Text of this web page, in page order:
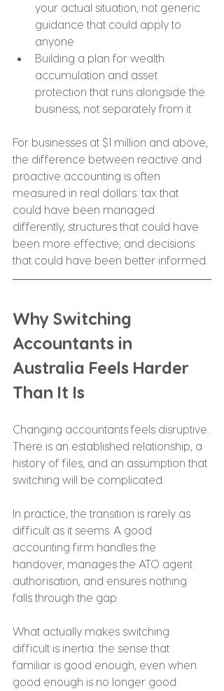
your actual situation, not generic
guidance that could apply to
anyone
Building a plan for wealth
accumulation and asset
protection that runs alongside the
business, not separately from it
For businesses at $1 million and above,
the difference between reactive and
proactive accounting is often
measured in real dollars: tax that
could have been managed
differently, structures that could have
been more effective, and decisions
that could have been better informed.
Why Switching
Accountants in
Australia Feels Harder
Than It Is
Changing accountants feels disruptive.
There is an established relationship, a
history of files, and an assumption that
switching will be complicated.
In practice, the transition is rarely as
difficult as it seems. A good
accounting firm handles the
handover, manages the ATO agent
authorisation, and ensures nothing
falls through the gap.
What actually makes switching
difficult is inertia: the sense that
familiar is good enough, even when
good enough is no longer good